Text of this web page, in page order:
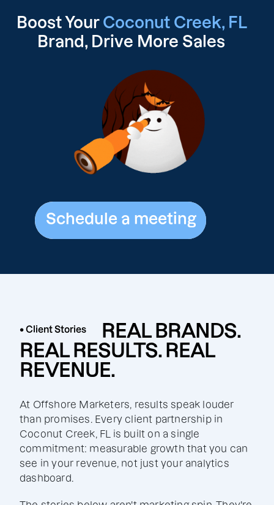
Boost Your Coconut Creek, FL
Brand, Drive More Sales
Schedule a meeting
Schedule a meeting
• Client Stories
REAL BRANDS.
REAL RESULTS. REAL
REVENUE.
At Offshore Marketers, results speak louder
than promises. Every client partnership in
Coconut Creek, FL is built on a single
commitment: measurable growth that you can
see in your revenue, not just your analytics
dashboard.